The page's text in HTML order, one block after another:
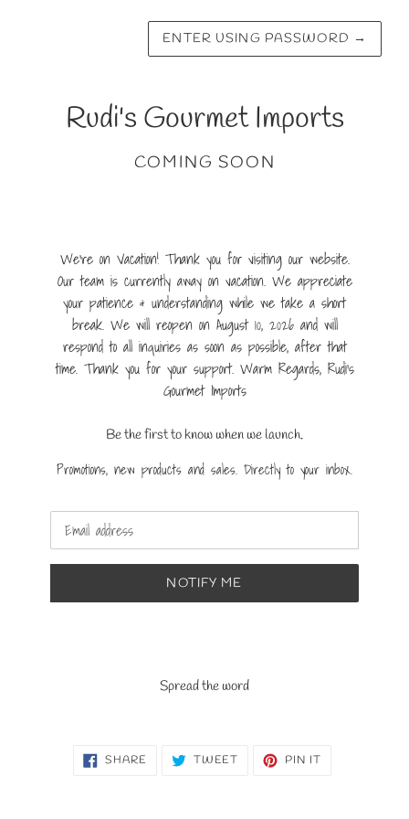
ENTER USING PASSWORD →
Rudi's Gourmet Imports
COMING SOON
We're on Vacation! Thank you for visiting our website.
Our team is currently away on vacation. We appreciate
your patience & understanding while we take a short
break. We will reopen on August 10, 2026 and will
respond to all inquiries as soon as possible, after that
time. Thank you for your support. Warm Regards, Rudi's
Gourmet Imports
Be the first to know when we launch.
Promotions, new products and sales. Directly to your inbox.
Email
NOTIFY ME
Spread the word
SHARE SHARE TWEET TWEET PIN IT